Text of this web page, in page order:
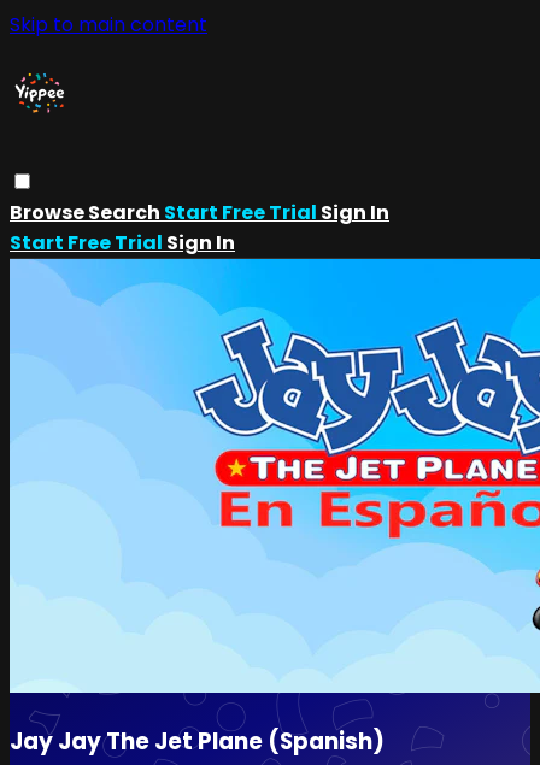
Skip to main content
BrowseSearch Start Free Trial Sign In
Start Free Trial Sign In
Jay Jay The Jet Plane (Spanish)